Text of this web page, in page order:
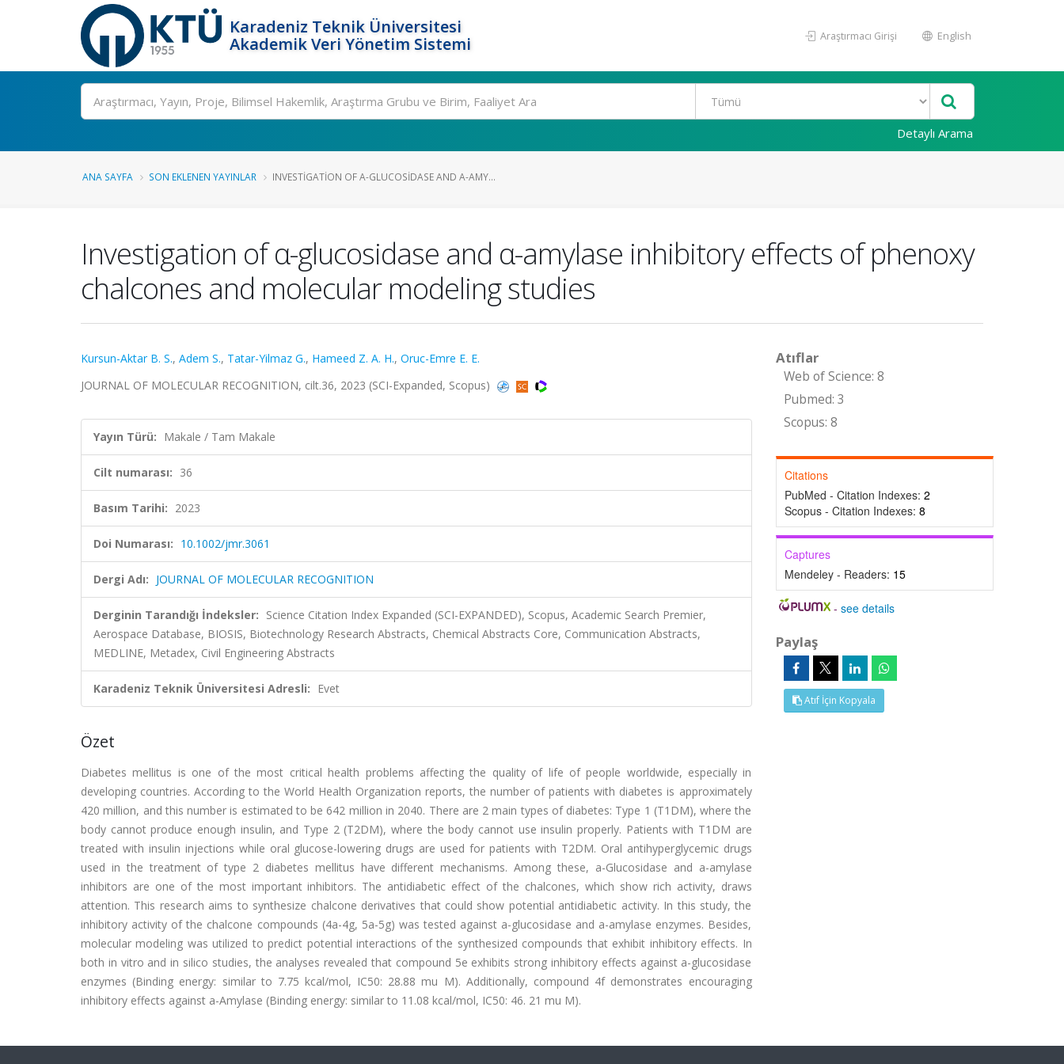
Karadeniz Teknik Üniversitesi
Akademik Veri Yönetim Sistemi
Araştırmacı Girişi English
Ara
Detaylı Arama
ANA SAYFA SON EKLENEN YAYINLAR INVESTIGATION OF Α-GLUCOSIDASE AND Α-AMY...
Investigation of α-glucosidase and α-amylase inhibitory effects of phenoxy
chalcones and molecular modeling studies
Kursun-Aktar B. S., Adem S., Tatar-Yilmaz G., Hameed Z. A. H., Oruc-Emre E. E.
JOURNAL OF MOLECULAR RECOGNITION, cilt.36, 2023 (SCI-Expanded, Scopus)
Yayın Türü: Makale / Tam Makale
Cilt numarası: 36
Basım Tarihi: 2023
Doi Numarası: 10.1002/jmr.3061
Dergi Adı: JOURNAL OF MOLECULAR RECOGNITION
Derginin Tarandığı İndeksler: Science Citation Index Expanded (SCI-EXPANDED), Scopus, Academic Search Premier,
Aerospace Database, BIOSIS, Biotechnology Research Abstracts, Chemical Abstracts Core, Communication Abstracts,
MEDLINE, Metadex, Civil Engineering Abstracts
Karadeniz Teknik Üniversitesi Adresli: Evet
Özet
Diabetes mellitus is one of the most critical health problems affecting the quality of life of people worldwide, especially in
developing countries. According to the World Health Organization reports, the number of patients with diabetes is approximately
420 million, and this number is estimated to be 642 million in 2040. There are 2 main types of diabetes: Type 1 (T1DM), where the
body cannot produce enough insulin, and Type 2 (T2DM), where the body cannot use insulin properly. Patients with T1DM are
treated with insulin injections while oral glucose-lowering drugs are used for patients with T2DM. Oral antihyperglycemic drugs
used in the treatment of type 2 diabetes mellitus have different mechanisms. Among these, a-Glucosidase and a-amylase
inhibitors are one of the most important inhibitors. The antidiabetic effect of the chalcones, which show rich activity, draws
attention. This research aims to synthesize chalcone derivatives that could show potential antidiabetic activity. In this study, the
inhibitory activity of the chalcone compounds (4a-4g, 5a-5g) was tested against a-glucosidase and a-amylase enzymes. Besides,
molecular modeling was utilized to predict potential interactions of the synthesized compounds that exhibit inhibitory effects. In
both in vitro and in silico studies, the analyses revealed that compound 5e exhibits strong inhibitory effects against a-glucosidase
enzymes (Binding energy: similar to 7.75 kcal/mol, IC50: 28.88 mu M). Additionally, compound 4f demonstrates encouraging
inhibitory effects against a-Amylase (Binding energy: similar to 11.08 kcal/mol, IC50: 46. 21 mu M).
Atıflar
Web of Science: 8
Pubmed: 3
Scopus: 8
Citations
PubMed - Citation Indexes: 2
Scopus - Citation Indexes: 8
Captures
Mendeley - Readers: 15
-see details
Paylaş
Atıf İçin Kopyala